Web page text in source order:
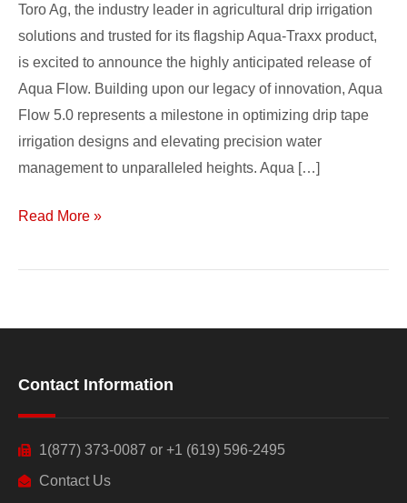
Toro Ag, the industry leader in agricultural drip irrigation
solutions and trusted for its flagship Aqua-Traxx product,
is excited to announce the highly anticipated release of
Aqua Flow. Building upon our legacy of innovation, Aqua
Flow 5.0 represents a milestone in optimizing drip tape
irrigation designs and elevating precision water
management to unparalleled heights. Aqua […]
Read More »
Contact Information
1(877) 373-0087 or +1 (619) 596-2495
Contact Us